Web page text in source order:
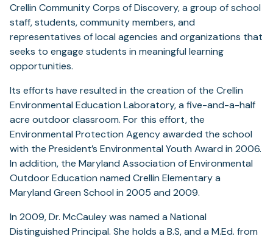
Crellin Community Corps of Discovery, a group of school
staff, students, community members, and
representatives of local agencies and organizations that
seeks to engage students in meaningful learning
opportunities.
Its efforts have resulted in the creation of the Crellin
Environmental Education Laboratory, a five-and-a-half
acre outdoor classroom. For this effort, the
Environmental Protection Agency awarded the school
with the President’s Environmental Youth Award in 2006.
In addition, the Maryland Association of Environmental
Outdoor Education named Crellin Elementary a
Maryland Green School in 2005 and 2009.
In 2009, Dr. McCauley was named a National
Distinguished Principal. She holds a B.S, and a M.Ed. from